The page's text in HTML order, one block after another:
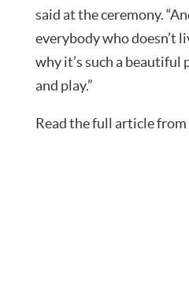
said at the ceremony.
everybody who doesn’t
why it’s such a beautiful
and play.”
Read the full article from